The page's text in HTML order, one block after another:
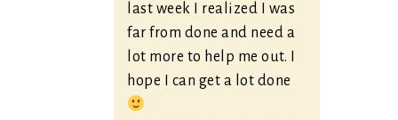
last week I realized I was
far from done and need a
lot more to help me out. I
hope I can get a lot done